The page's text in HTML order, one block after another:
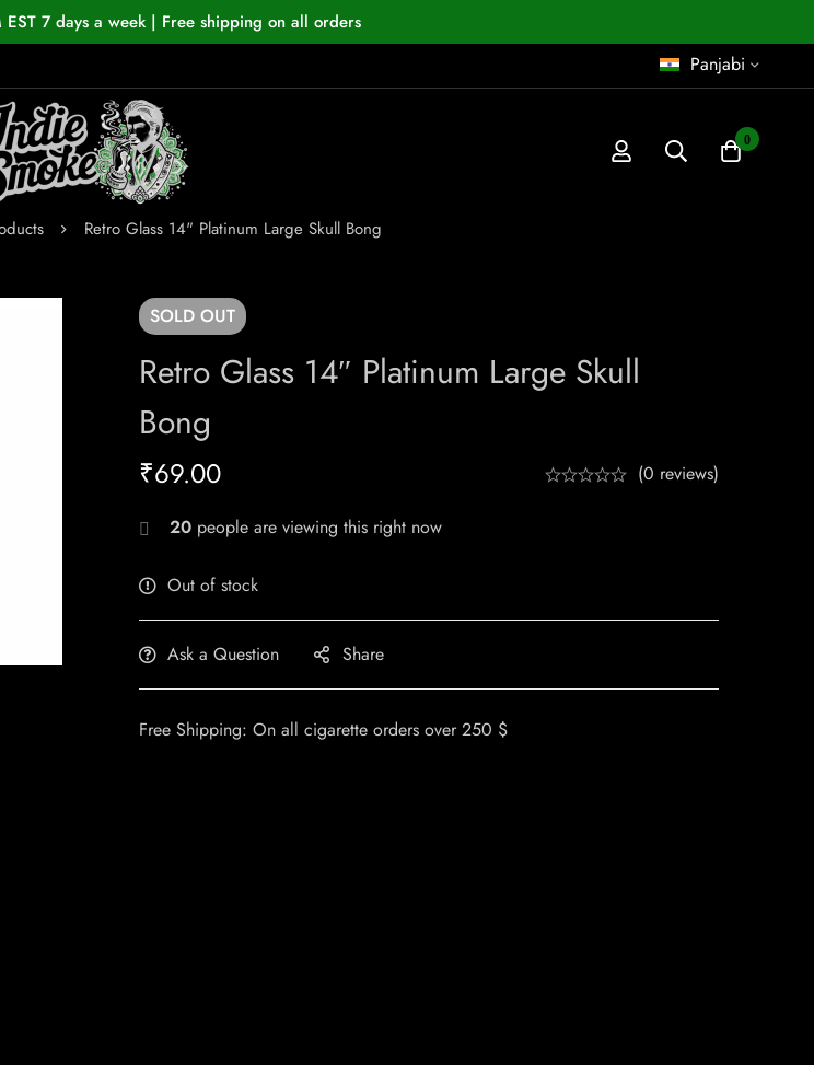
EST 7 days a week | Free shipping on all orders
Panjabi
0
Retro Glass 14" Platinum Large Skull Bong
SOLD OUT
Retro Glass 14″ Platinum Large Skull
Bong
₹69.00 (0 reviews)
20 people are viewing this right now
Out of stock
Ask a Question Share
Free Shipping: On all cigarette orders over 250 $